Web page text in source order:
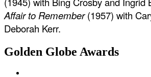
Affair to Remember(1957) with
Deborah Kerr.
Golden Globe Awards